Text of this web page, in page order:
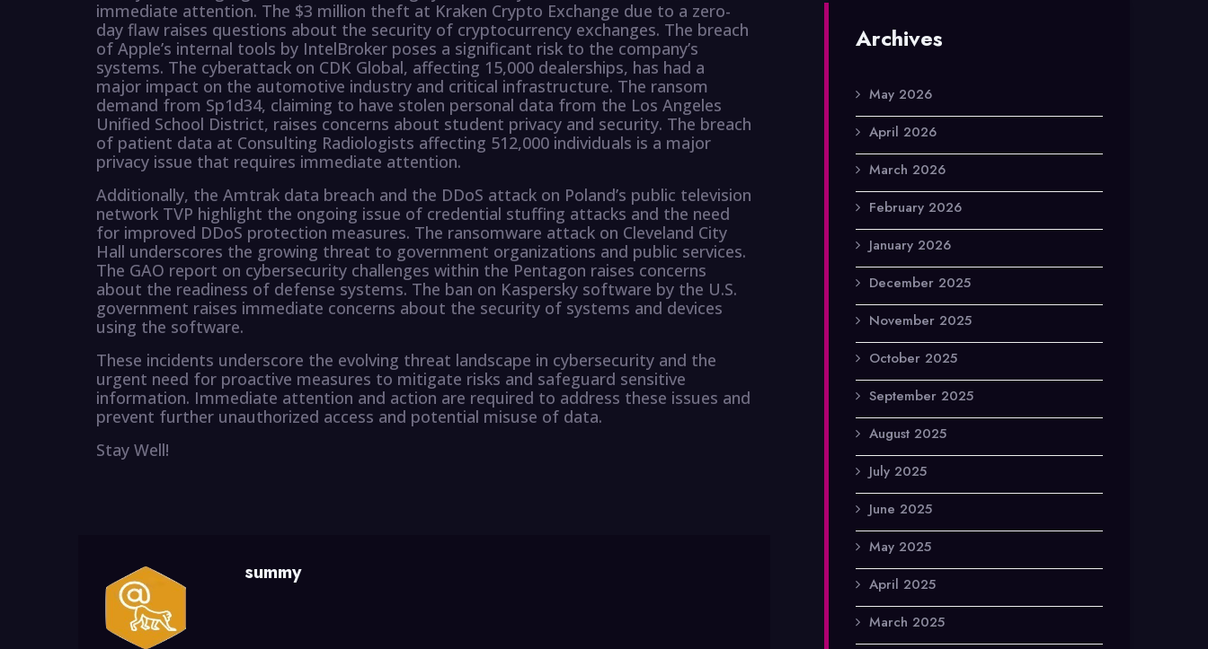
immediate attention. The $3 million theft at Kraken Crypto Exchange due to a zero-
day flaw raises questions about the security of cryptocurrency exchanges. The breach
of Apple’s internal tools by IntelBroker poses a significant risk to the company’s
systems. The cyberattack on CDK Global, affecting 15,000 dealerships, has had a
major impact on the automotive industry and critical infrastructure. The ransom
demand from Sp1d34, claiming to have stolen personal data from the Los Angeles
Unified School District, raises concerns about student privacy and security. The breach
of patient data at Consulting Radiologists affecting 512,000 individuals is a major
privacy issue that requires immediate attention.
Additionally, the Amtrak data breach and the DDoS attack on Poland’s public television
network TVP highlight the ongoing issue of credential stuffing attacks and the need
for improved DDoS protection measures. The ransomware attack on Cleveland City
Hall underscores the growing threat to government organizations and public services.
The GAO report on cybersecurity challenges within the Pentagon raises concerns
about the readiness of defense systems. The ban on Kaspersky software by the U.S.
government raises immediate concerns about the security of systems and devices
using the software.
These incidents underscore the evolving threat landscape in cybersecurity and the
urgent need for proactive measures to mitigate risks and safeguard sensitive
information. Immediate attention and action are required to address these issues and
prevent further unauthorized access and potential misuse of data.
Stay Well!
summy
Archives
May 2026
April 2026
March 2026
February 2026
January 2026
December 2025
November 2025
October 2025
September 2025
August 2025
July 2025
June 2025
May 2025
April 2025
March 2025